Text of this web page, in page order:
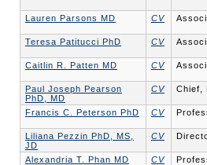
Lauren Parsons MD CV
Teresa Patitucci PhD CV
Caitlin R. Patten MD CV
Paul Joseph Pearson
PhD, MD
CV Chief,
Francis C. Peterson PhD CV
Liliana Pezzin PhD, MS,
JD
CV
Alexandria T. Phan MD CV